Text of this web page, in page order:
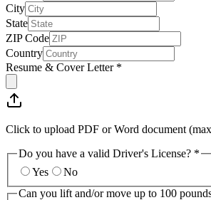
City
State
ZIP Code
Country
Resume & Cover Letter *
Click to upload PDF or Word document
Do you have a valid Driver's License? *
Yes
No
Can you lift and/or move up to 100